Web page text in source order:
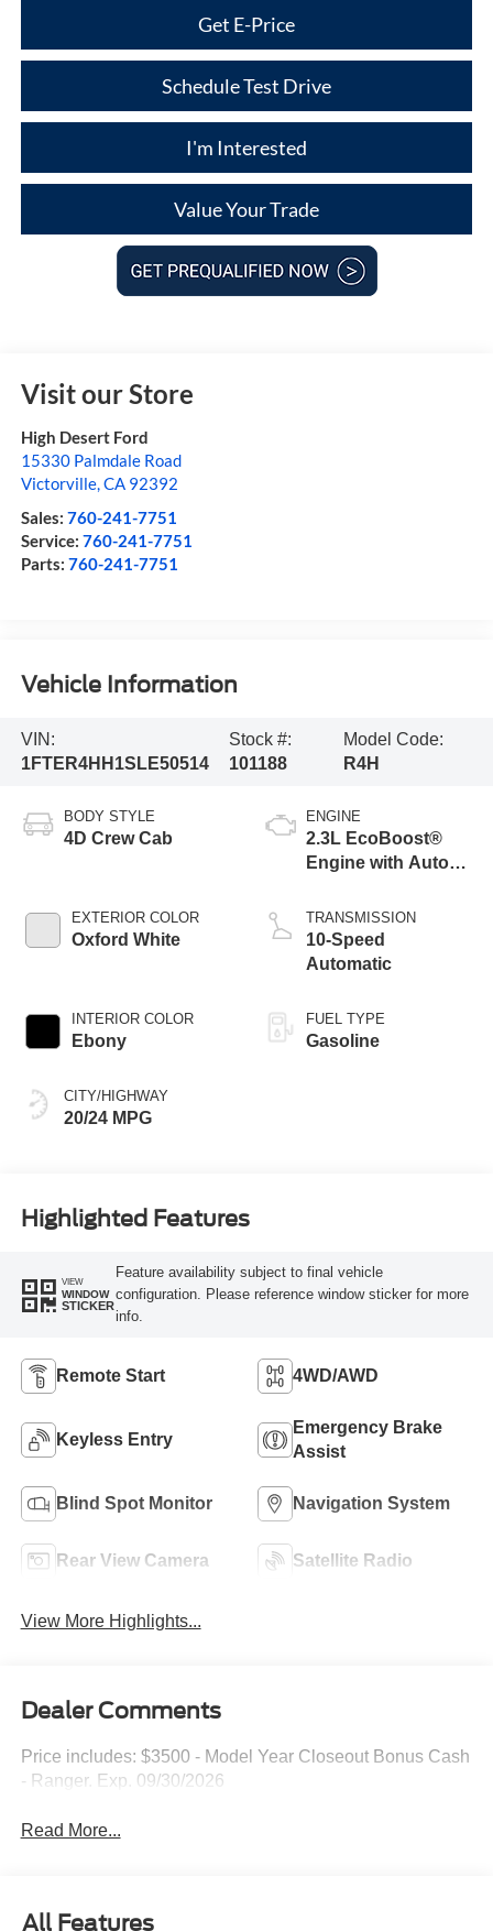
Get E-Price
Schedule Test Drive
I'm Interested
Value Your Trade
Visit our Store
High Desert Ford
15330 Palmdale Road
Victorville,CA 92392
Sales: 760-241-7751
Service: 760-241-7751
Parts: 760-241-7751
Vehicle Information
VIN:
1FTER4HH1SLE50514
Stock #:
101188
Model Code:
R4H
BODY STYLE
4D Crew Cab
EXTERIOR COLOR
Oxford White
INTERIOR COLOR
Ebony
CITY/HIGHWAY
20/24 MPG
ENGINE
2.3L EcoBoost®
Engine with Auto
Technology
TRANSMISSION
10-Speed
Automatic
FUEL TYPE
Gasoline
Highlighted Features
VIEW
WINDOW
STICKER
Feature availability subject to final vehicle
configuration. Please reference window sticker for more
info.
Remote Start 4WD/AWD
Keyless Entry
Emergency Brake
Assist
Blind Spot Monitor Navigation System
Rear View Camera Satellite Radio
View More Highlights...
Dealer Comments
Price includes: $3500 - Model Year Closeout Bonus Cash
- Ranger. Exp. 09/30/2026
Read More...
All Features